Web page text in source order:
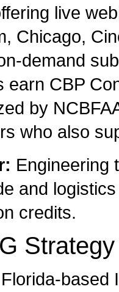
live
Chicago,
demand
earn CBP
by
who also
Engineering
and
credits.
Strategy
Florida-based